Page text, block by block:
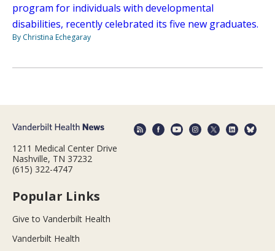
program for individuals with developmental
disabilities, recently celebrated its five new graduates.
By Christina Echegaray
1211 Medical Center Drive
Nashville, TN 37232
(615) 322-4747
Popular Links
Give to Vanderbilt Health
Vanderbilt Health